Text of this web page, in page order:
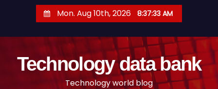
Mon. Aug 10th, 2026 8:37:34 AM
Technology data bank
Technology world blog